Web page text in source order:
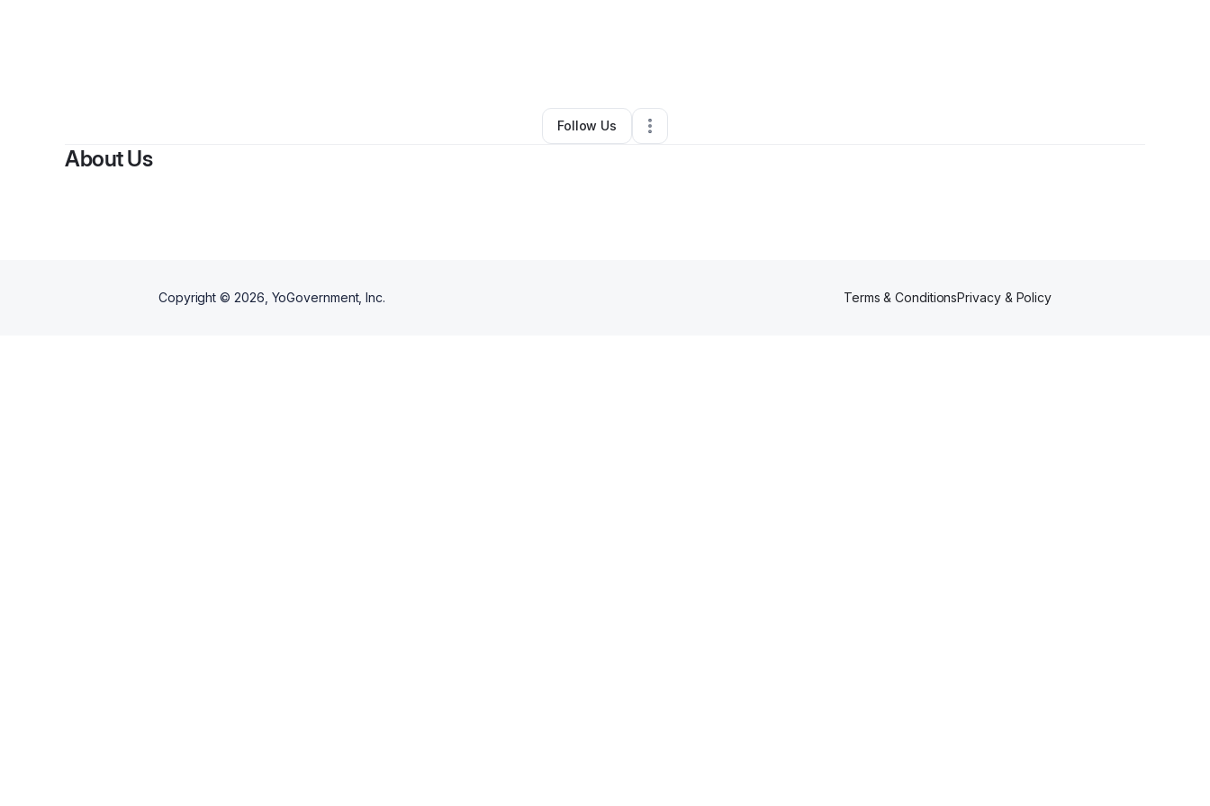
Other•San Ramon, CA•0 Connections
Follow Us
About Us
Copyright © 2026 , YoGovernment, Inc. Terms & ConditionsPrivacy & Policy